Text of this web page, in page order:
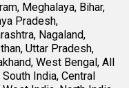
Meghalaya, Bihar,
Pradesh,
Nagaland,
Uttar Pradesh,
West Bengal, All
South India, Central